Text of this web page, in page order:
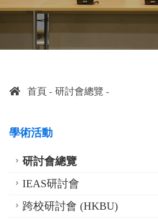
首頁 研討會總覽
學術活動
研討會總覽
IEAS研討會
跨校研討會 (HKBU)